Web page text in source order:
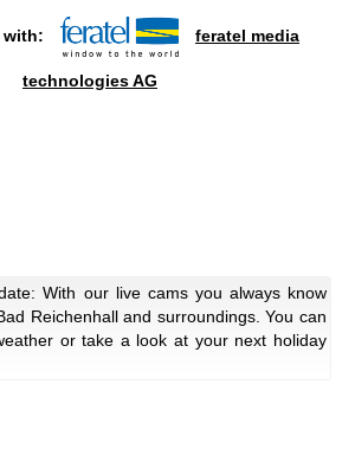
with: feratel media
technologies AG
With our live cams you always know
Reichenhall and surroundings. You can
or take a look at your next holiday